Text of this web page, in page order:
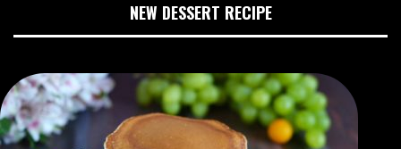
NEW DESSERT RECIPE